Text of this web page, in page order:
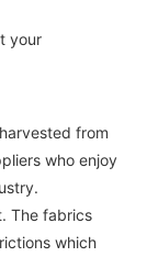
from
who enjoy
The fabrics
which